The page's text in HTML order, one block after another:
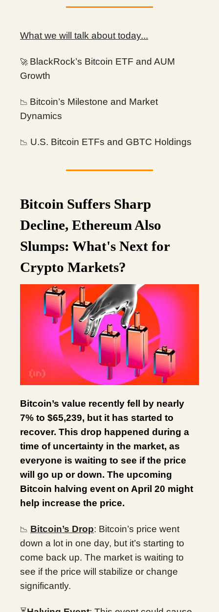
What we will talk about today...
🚀 BlackRock’s Bitcoin ETF and AUM
Growth
📉 Bitcoin’s Milestone and Market
Dynamics
📉 U.S. Bitcoin ETFs and GBTC Holdings
Bitcoin Suffers Sharp
Decline, Ethereum Also
Slumps: What's Next for
Crypto Markets?
Bitcoin’s value recently fell by nearly
7% to $65,239, but it has started to
recover. This drop happened during a
time of uncertainty in the market, as
everyone is waiting to see if the price
will go up or down. The upcoming
Bitcoin halving event on April 20 might
help increase the price.
📉 Bitcoin’s Drop: Bitcoin’s price went
down a lot in one day, but it’s starting to
come back up. The market is waiting to
see if the price will stabilize or change
significantly.